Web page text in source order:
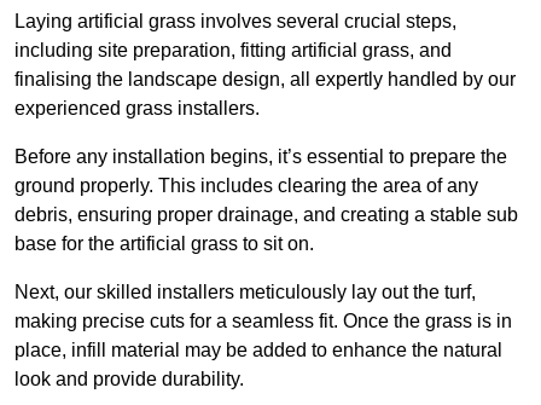
Laying artificial grass involves several crucial steps,
including site preparation, fitting artificial grass, and
finalising the landscape design, all expertly handled by our
experienced grass installers.
Before any installation begins, it’s essential to prepare the
ground properly. This includes clearing the area of any
debris, ensuring proper drainage, and creating a stable sub
base for the artificial grass to sit on.
Next, our skilled installers meticulously lay out the turf,
making precise cuts for a seamless fit. Once the grass is in
place, infill material may be added to enhance the natural
look and provide durability.